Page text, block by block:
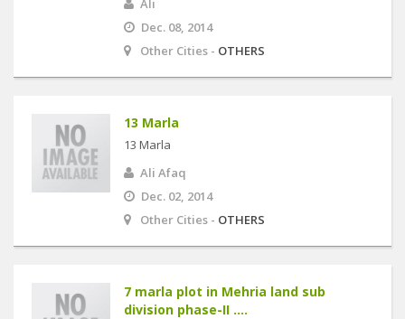
Ali
Dec. 08, 2014
Other Cities - OTHERS
13 Marla
13 Marla
Ali Afaq
Dec. 02, 2014
Other Cities - OTHERS
7 marla plot in Mehria land sub
division phase-II ....